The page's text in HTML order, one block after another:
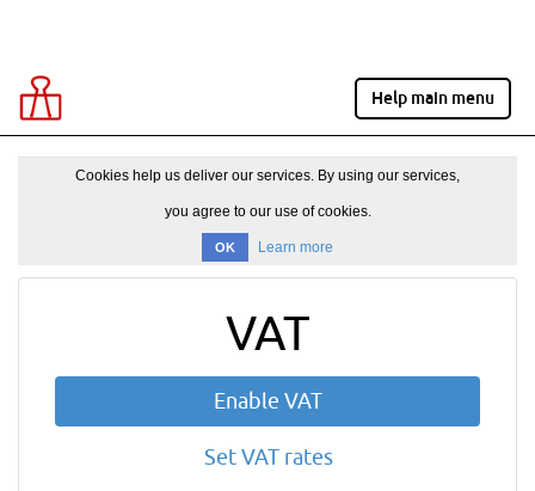
Help main menu
Cookies help us deliver our services. By using our services,
you agree to our use of cookies.
OK Learn more
VAT
Enable VAT
Set VAT rates